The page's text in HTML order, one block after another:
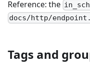
Reference: the
docs/http/
Tags and